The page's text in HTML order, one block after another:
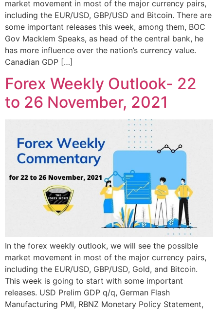
market movement in most of the major currency pairs,
including the EUR/USD, GBP/USD and Bitcoin. There are
some important releases this week, among them, BOC
Gov Macklem Speaks, as head of the central bank, he
has more influence over the nation’s currency value.
Canadian GDP […]
Forex Weekly Outlook- 22
to 26 November, 2021
In the forex weekly outlook, we will see the possible
market movement in most of the major currency pairs,
including the EUR/USD, GBP/USD, Gold, and Bitcoin.
This week is going to start with some important
releases. USD Prelim GDP q/q, German Flash
Manufacturing PMI, RBNZ Monetary Policy Statement,